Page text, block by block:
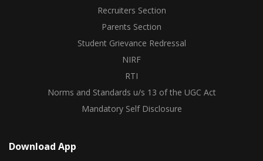
Recruiters Section
Parents Section
Student Grievance Redressal
NIRF
RTI
Norms and Standards u/s 13 of the UGC Act
Mandatory Self Disclosure
Download App